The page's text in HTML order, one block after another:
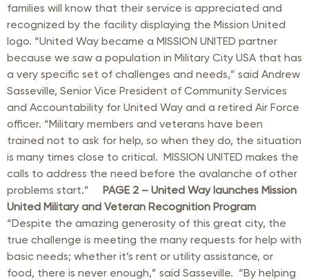
families will know that their service is appreciated and
recognized by the facility displaying the Mission United
logo. “United Way became a MISSION UNITED partner
because we saw a population in Military City USA that has
a very specific set of challenges and needs,” said Andrew
Sasseville, Senior Vice President of Community Services
and Accountability for United Way and a retired Air Force
officer. “Military members and veterans have been
trained not to ask for help, so when they do, the situation
is many times close to critical. MISSION UNITED makes the
calls to address the need before the avalanche of other
problems start.” PAGE 2 – United Way launches Mission
United Military and Veteran Recognition Program
“Despite the amazing generosity of this great city, the
true challenge is meeting the many requests for help with
basic needs; whether it’s rent or utility assistance, or
food, there is never enough,” said Sasseville. “By helping